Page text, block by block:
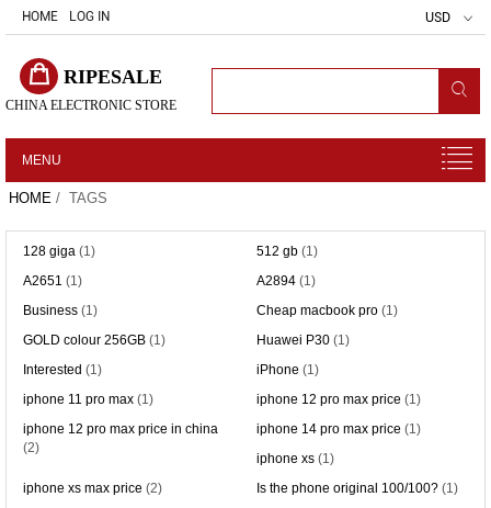
HOME LOG IN USD
RIPESALE
CHINA ELECTRONIC STORE
MENU
HOME / TAGS
128 giga (1) 512 gb (1)
A2651 (1) A2894 (1)
Business (1) Cheap macbook pro (1)
GOLD colour 256GB (1) Huawei P30 (1)
Interested (1) iPhone (1)
iphone 11 pro max (1) iphone 12 pro max price (1)
iphone 12 pro max price in china
(2)
iphone 14 pro max price (1)
iphone xs (1)
iphone xs max price (2) Is the phone original 100/100? (1)